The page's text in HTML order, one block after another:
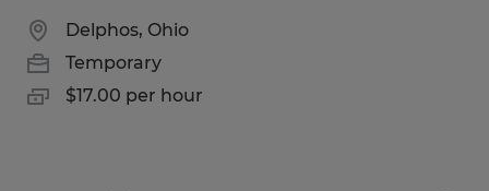
Delphos, Ohio
Temporary
$17.00 per hour